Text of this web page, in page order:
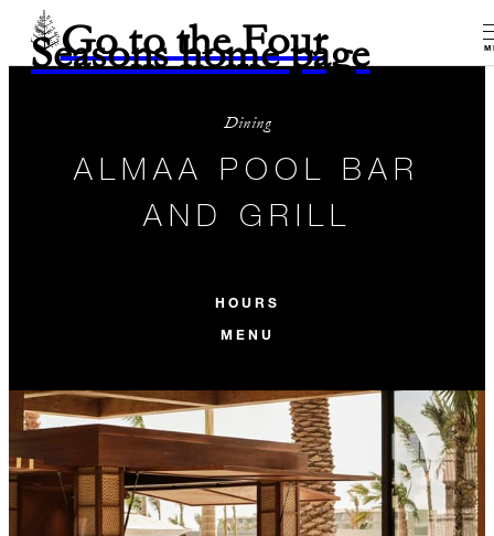
Go to the Four
Seasons home page
Dining
ALMAA POOL BAR
AND GRILL
HOURS
MENU